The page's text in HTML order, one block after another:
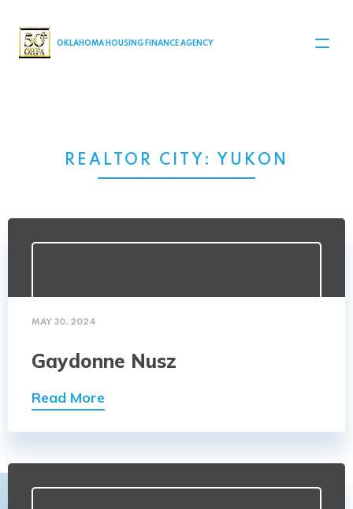
MAIN NAVIGATION
OKLAHOMA HOUSING FINANCE AGENCY
REALTOR CITY: YUKON
MAY 30, 2024
Gaydonne Nusz
Read More